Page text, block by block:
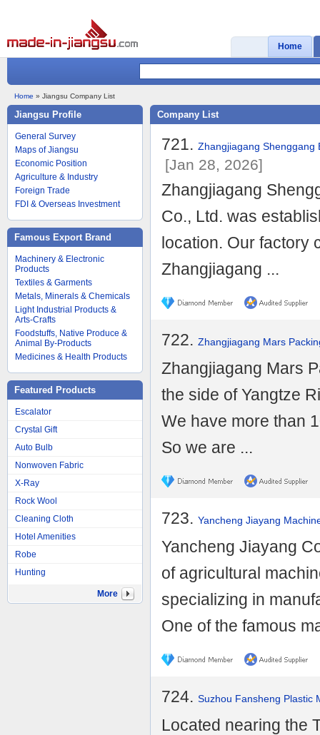
Home
Home » Jiangsu Company List
Jiangsu Profile
General Survey
Maps of Jiangsu
Economic Position
Agriculture & Industry
Foreign Trade
FDI & Overseas Investment
Famous Export Brand
Machinery & Electronic
Products
Textiles & Garments
Metals, Minerals & Chemicals
Light Industrial Products &
Arts-Crafts
Foodstuffs, Native Produce &
Animal By-Products
Medicines & Health Products
Featured Products
Escalator
Crystal Gift
Auto Bulb
Nonwoven Fabric
X-Ray
Rock Wool
Cleaning Cloth
Hotel Amenities
Robe
Hunting
More
Company List
721. Zhangjiagang Shenggang
[Jan 28, 2026]
Zhangjiagang
Co., Ltd. was
location. Our factory
Zhangjiagang ...
722. Zhangjiagang Mars
Zhangjiagang Mars
the side of Yangtze
We have more than
So we are ...
723. Yancheng Jiayang
Yancheng Jiayang
of agricultural
specializing in
One of the famous
724. Suzhou Fansheng Plastic
Located nearing the